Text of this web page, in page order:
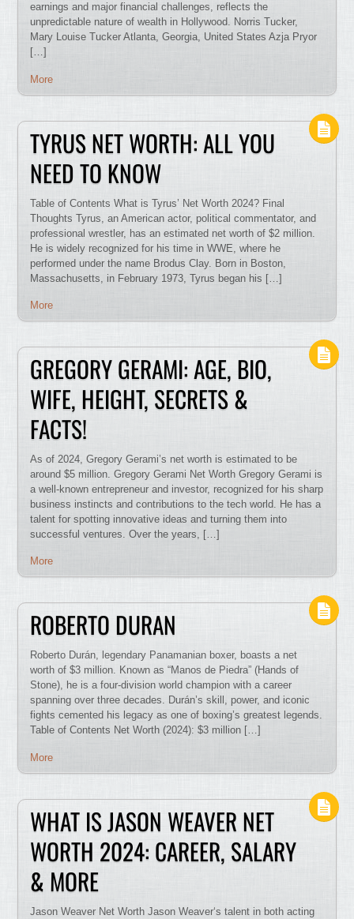
earnings and major financial challenges, reflects the
unpredictable nature of wealth in Hollywood. Norris Tucker,
Mary Louise Tucker Atlanta, Georgia, United States Azja Pryor
[…]
More
TYRUS NET WORTH: ALL YOU
NEED TO KNOW
Table of Contents What is Tyrus’ Net Worth 2024? Final
Thoughts Tyrus, an American actor, political commentator, and
professional wrestler, has an estimated net worth of $2 million.
He is widely recognized for his time in WWE, where he
performed under the name Brodus Clay. Born in Boston,
Massachusetts, in February 1973, Tyrus began his […]
More
GREGORY GERAMI: AGE, BIO,
WIFE, HEIGHT, SECRETS &
FACTS!
As of 2024, Gregory Gerami’s net worth is estimated to be
around $5 million. Gregory Gerami Net Worth Gregory Gerami is
a well-known entrepreneur and investor, recognized for his sharp
business instincts and contributions to the tech world. He has a
talent for spotting innovative ideas and turning them into
successful ventures. Over the years, […]
More
ROBERTO DURAN
Roberto Durán, legendary Panamanian boxer, boasts a net
worth of $3 million. Known as “Manos de Piedra” (Hands of
Stone), he is a four-division world champion with a career
spanning over three decades. Durán’s skill, power, and iconic
fights cemented his legacy as one of boxing’s greatest legends.
Table of Contents Net Worth (2024): $3 million […]
More
WHAT IS JASON WEAVER NET
WORTH 2024: CAREER, SALARY
& MORE
Jason Weaver Net Worth Jason Weaver‘s talent in both acting